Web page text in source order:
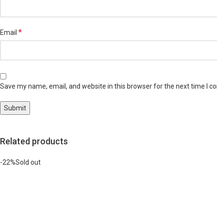
Email *
Save my name, email, and website in this browser for the next time I
Related products
-22%Sold out